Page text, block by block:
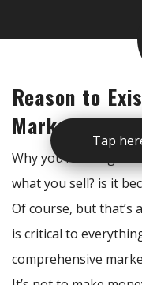
Tap
Reason to
Marketing
Why you’re doing
what you sell? is it
Of course, but that’s
is critical to
comprehensive